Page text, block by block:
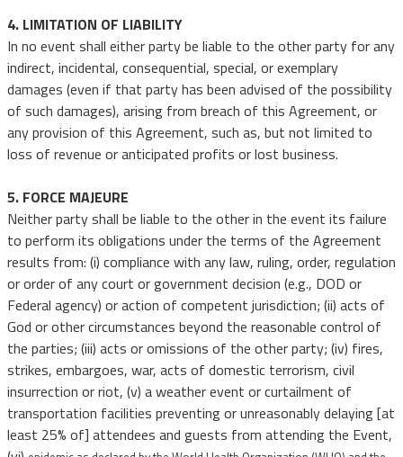
4. LIMITATION OF LIABILITY
In no event shall either party be liable to the other party for any
indirect, incidental, consequential, special, or exemplary
damages (even if that party has been advised of the possibility
of such damages), arising from breach of this Agreement, or
any provision of this Agreement, such as, but not limited to
loss of revenue or anticipated profits or lost business.
5. FORCE MAJEURE
Neither party shall be liable to the other in the event its failure
to perform its obligations under the terms of the Agreement
results from: (i) compliance with any law, ruling, order, regulation
or order of any court or government decision (e.g., DOD or
Federal agency) or action of competent jurisdiction; (ii) acts of
God or other circumstances beyond the reasonable control of
the parties; (iii) acts or omissions of the other party; (iv) fires,
strikes, embargoes, war, acts of domestic terrorism, civil
insurrection or riot, (v) a weather event or curtailment of
transportation facilities preventing or unreasonably delaying [at
least 25% of] attendees and guests from attending the Event,